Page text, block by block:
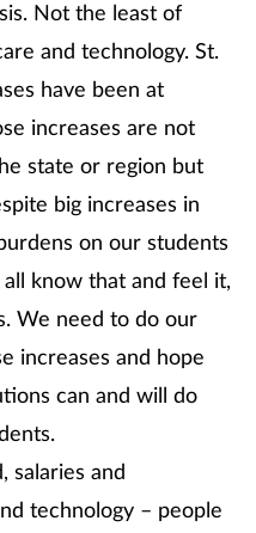
Not the least of
and technology. St.
have been at
increases are not
state or region but
big increases in
on our students
know that and feel it,
We need to do our
increases and hope
can and will do
salaries and
technology – people